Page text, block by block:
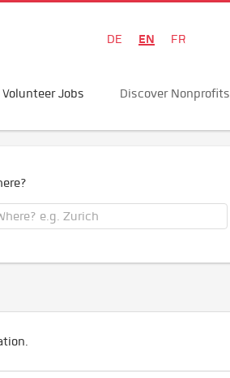
DE EN FR
Volunteer Jobs Discover Nonprofits